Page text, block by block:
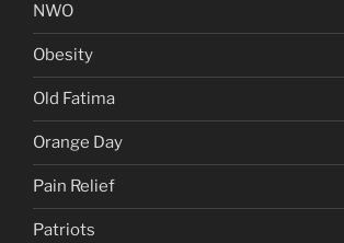
NWO
Obesity
Old Fatima
Orange Day
Pain Relief
Patriots